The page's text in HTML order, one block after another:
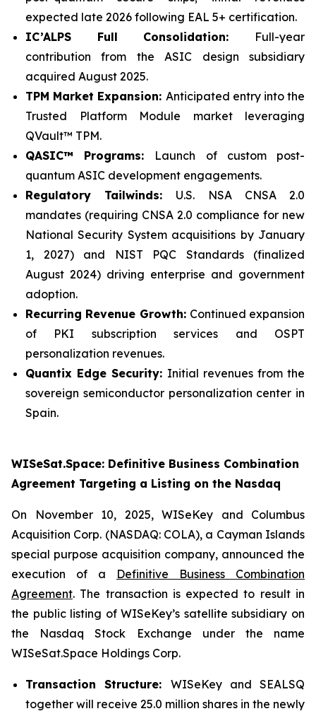
expected late 2026 following EAL 5+ certification.
IC’ALPS Full Consolidation: Full-year
contribution from the ASIC design subsidiary
acquired August 2025.
TPM Market Expansion: Anticipated entry into the
Trusted Platform Module market leveraging
QVault™ TPM.
QASIC™ Programs: Launch of custom post-
quantum ASIC development engagements.
Regulatory Tailwinds: U.S. NSA CNSA 2.0
mandates (requiring CNSA 2.0 compliance for new
National Security System acquisitions by January
1, 2027) and NIST PQC Standards (finalized
August 2024) driving enterprise and government
adoption.
Recurring Revenue Growth: Continued expansion
of PKI subscription services and OSPT
personalization revenues.
Quantix Edge Security: Initial revenues from the
sovereign semiconductor personalization center in
Spain.
WISeSat.Space: Definitive Business Combination
Agreement Targeting a Listing on the Nasdaq
On November 10, 2025, WISeKey and Columbus
Acquisition Corp. (NASDAQ: COLA), a Cayman Islands
special purpose acquisition company, announced the
execution of a Definitive Business Combination
Agreement. The transaction is expected to result in
the public listing of WISeKey’s satellite subsidiary on
the Nasdaq Stock Exchange under the name
WISeSat.Space Holdings Corp.
Transaction Structure: WISeKey and SEALSQ
together will receive 25.0 million shares in the newly